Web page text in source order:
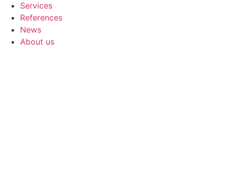
Services
References
News
About us